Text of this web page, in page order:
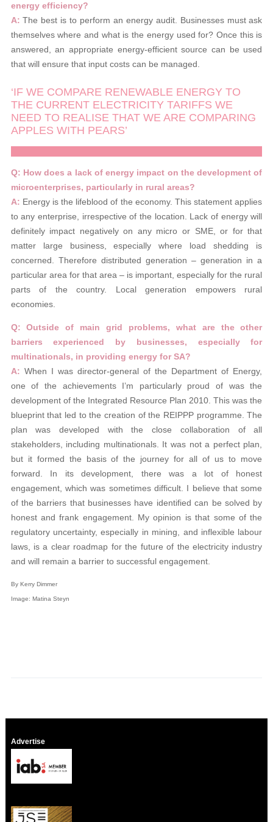
energy efficiency?
A: The best is to perform an energy audit. Businesses must ask
themselves where and what is the energy used for? Once this is
answered, an appropriate energy-efficient source can be used
that will ensure that input costs can be managed.
‘IF WE COMPARE RENEWABLE ENERGY TO
THE CURRENT ELECTRICITY TARIFFS WE
NEED TO REALISE THAT WE ARE COMPARING
APPLES WITH PEARS’
Q: How does a lack of energy impact on the development of
microenterprises, particularly in rural areas?
A: Energy is the lifeblood of the economy. This statement applies
to any enterprise, irrespective of the location. Lack of energy will
definitely impact negatively on any micro or SME, or for that
matter large business, especially where load shedding is
concerned. Therefore distributed generation – generation in a
particular area for that area – is important, especially for the rural
parts of the country. Local generation empowers rural
economies.
Q: Outside of main grid problems, what are the other
barriers experienced by businesses, especially for
multinationals, in providing energy for SA?
A: When I was director-general of the Department of Energy,
one of the achievements I’m particularly proud of was the
development of the Integrated Resource Plan 2010. This was the
blueprint that led to the creation of the REIPPP programme. The
plan was developed with the close collaboration of all
stakeholders, including multinationals. It was not a perfect plan,
but it formed the basis of the journey for all of us to move
forward. In its development, there was a lot of honest
engagement, which was sometimes difficult. I believe that some
of the barriers that businesses have identified can be solved by
honest and frank engagement. My opinion is that some of the
regulatory uncertainty, especially in mining, and inflexible labour
laws, is a clear roadmap for the future of the electricity industry
and will remain a barrier to successful engagement.
By Kerry Dimmer
Image: Matina Steyn
Advertise